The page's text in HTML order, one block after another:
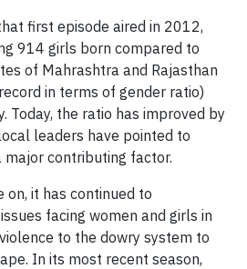
first episode aired in 2012,
914 girls born compared to
of Mahrashtra and Rajasthan
in terms of gender ratio)
Today, the ratio has improved by
leaders have pointed to
major contributing factor.
on, it has continued to
facing women and girls in
to the dowry system to
In its most recent season,